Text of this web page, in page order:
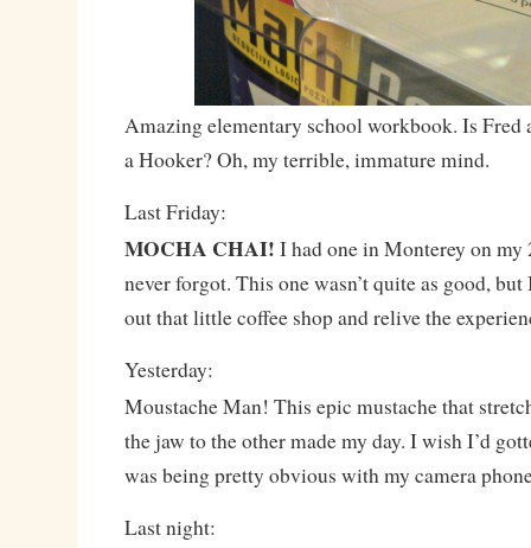
Amazing elementary school workbook. Is Fred
a Hooker? Oh, my terrible, immature mind.
Last Friday:
MOCHA CHAI! I had one in Monterey on my
never forgot. This one wasn’t quite as good,
out that little coffee shop and relive the
Yesterday:
Moustache Man! This epic mustache that
the jaw to the other made my day. I wish I’d
was being pretty obvious with my camera
Last night: